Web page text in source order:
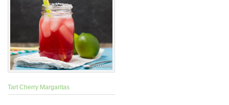
Tart Cherry Margaritas